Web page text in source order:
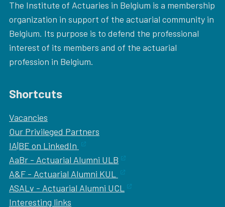
The Institute of Actuaries in Belgium is a membership
organization in support of the actuarial community in
Belgium. Its purpose is to defend the professional
interest of its members and of the actuarial
profession in Belgium.
Shortcuts
Vacancies
Our Privileged Partners
IA|BE on LinkedIn
AaBr - Actuarial Alumni ULB
A&F - Actuarial Alumni KUL
ASALv - Actuarial Alumni UCL
Interesting links